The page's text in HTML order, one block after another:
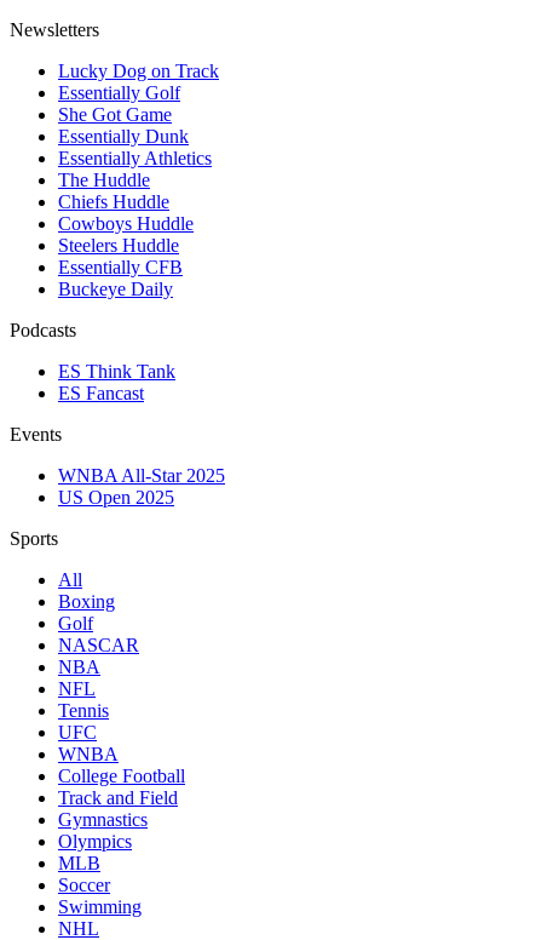
Newsletters
Lucky Dog on Track
Essentially Golf
She Got Game
Essentially Dunk
Essentially Athletics
The Huddle
Chiefs Huddle
Cowboys Huddle
Steelers Huddle
Essentially CFB
Buckeye Daily
Podcasts
ES Think Tank
ES Fancast
Events
WNBA All-Star 2025
US Open 2025
Sports
All
Boxing
Golf
NASCAR
NBA
NFL
Tennis
UFC
WNBA
College Football
Track and Field
Gymnastics
Olympics
MLB
Soccer
Swimming
NHL